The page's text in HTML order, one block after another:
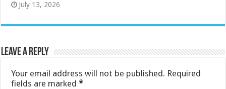
July 13, 2026
Leave a Reply
Your email address will not be published. Required
fields are marked*